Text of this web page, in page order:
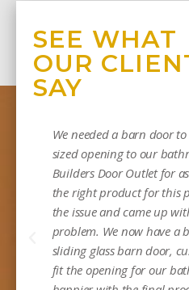
SEE WHAT
OUR
SAY
We needed a barn door
sized opening to our
Builders Door Outlet for
the right product for this
the issue and came up
problem. We now have a
sliding glass barn door,
fit the opening for our